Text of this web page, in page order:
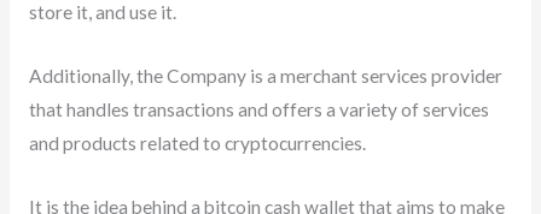
store it, and use it.
Additionally, the Company is a merchant services provider
that handles transactions and offers a variety of services
and products related to cryptocurrencies.
It is the idea behind a bitcoin cash wallet that aims to make